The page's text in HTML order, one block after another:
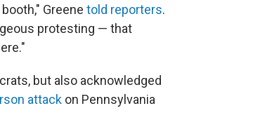
Greene told reporters.
protesting — that
but also acknowledged
attack on Pennsylvania